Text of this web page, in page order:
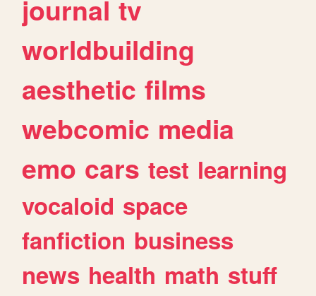
journal tv
worldbuilding
aesthetic films
webcomic media
emo cars test learning
vocaloid space
fanfiction business
news health math stuff